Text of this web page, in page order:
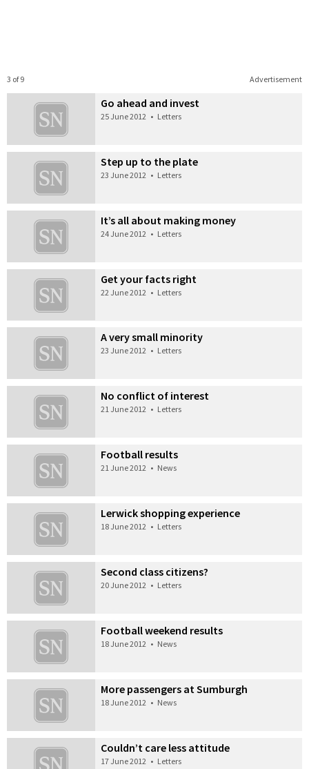
Advertisement
3 of 9
Go ahead and invest
25 June 2012 • Letters
Step up to the plate
23 June 2012 • Letters
It’s all about making money
24 June 2012 • Letters
Get your facts right
22 June 2012 • Letters
A very small minority
23 June 2012 • Letters
No conflict of interest
21 June 2012 • Letters
Football results
21 June 2012 • News
Lerwick shopping experience
18 June 2012 • Letters
Second class citizens?
20 June 2012 • Letters
Football weekend results
18 June 2012 • News
More passengers at Sumburgh
18 June 2012 • News
Couldn’t care less attitude
17 June 2012 • Letters